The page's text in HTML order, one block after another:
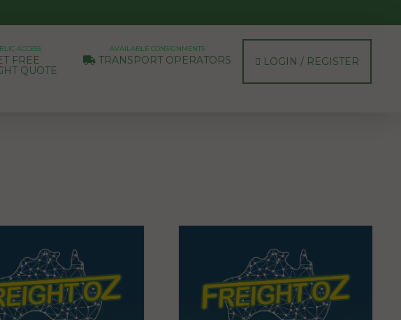
ACCESS
FREE
QUOTE
AVAILABLE CONSIGNMENTS
TRANSPORT OPERATORS LOGIN / REGISTER